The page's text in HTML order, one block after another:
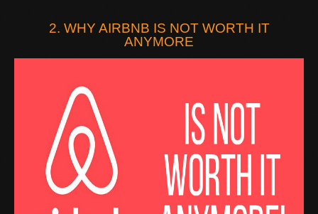
2. WHY AIRBNB IS NOT WORTH IT
ANYMORE